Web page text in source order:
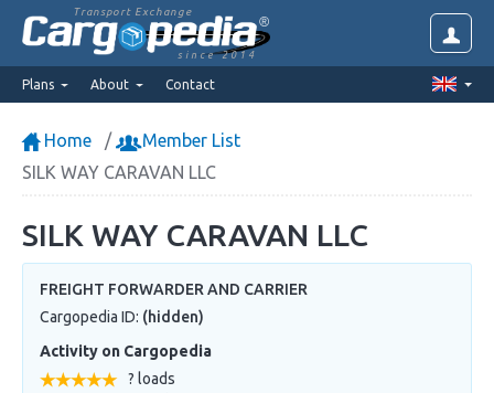
Transport Exchange
since 2014
Plans About Contact
Home
Member List
SILK WAY CARAVAN LLC
SILK WAY CARAVAN LLC
FREIGHT FORWARDER AND CARRIER
Cargopedia ID: (hidden)
Activity on Cargopedia
? loads